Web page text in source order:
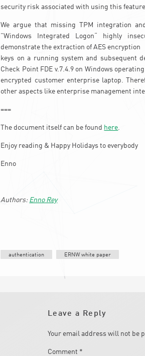
security risk associated with using this
We argue that missing TPM integration
”Windows Integrated Logon“ highly
demonstrate the extraction of AES encryption
keys on a running system and subsequent
Check Point FDE v.7.4.9 on Windows
encrypted customer enterprise laptop.
other aspects like enterprise management
===
The document itself can be found here.
Enjoy reading & Happy Holidays to everybody
Enno
Enno Rey
authentication
ERNW white paper
Leave a Reply
Your email address will not be
Comment *